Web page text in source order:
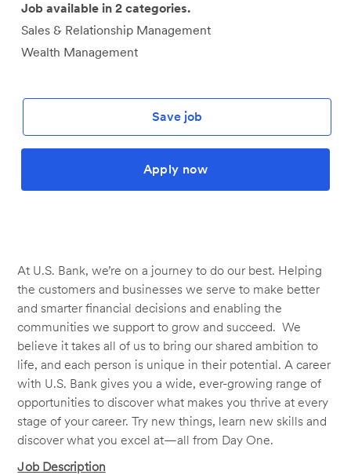
Job available in 2 categories.
Sales & Relationship Management
Wealth Management
Save job
Apply now
At U.S. Bank, we’re on a journey to do our best. Helping
the customers and businesses we serve to make better
and smarter financial decisions and enabling the
communities we support to grow and succeed. We
believe it takes all of us to bring our shared ambition to
life, and each person is unique in their potential. A career
with U.S. Bank gives you a wide, ever-growing range of
opportunities to discover what makes you thrive at every
stage of your career. Try new things, learn new skills and
discover what you excel at—all from Day One.
Job Description